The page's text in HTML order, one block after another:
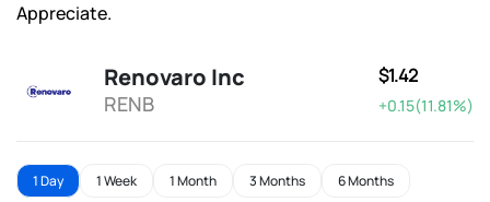
Appreciate.
Renovaro Inc
RENB
$1.42
+0.15(11.81%)
1 Day 1 Week 1 Month 3 Months 6 Months